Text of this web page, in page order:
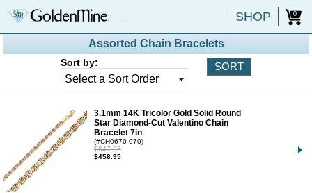
SHOP 0
Assorted Chain Bracelets
Sort by:
3.1mm 14K Tricolor Gold Solid Round
Star Diamond-Cut Valentino Chain
Bracelet 7in
(#CH0670-070)
$647.95
$458.95